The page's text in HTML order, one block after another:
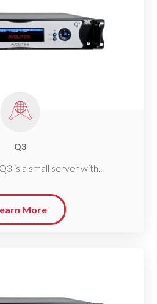
Q3
is a small server with...
More